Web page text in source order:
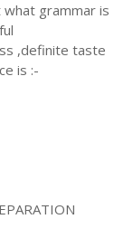
what grammar is
,definite taste
is :-